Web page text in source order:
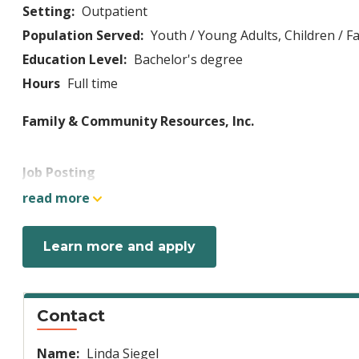
Setting: Outpatient
Population Served: Youth / Young Adults, Children /
Education Level: Bachelor's degree
Hours Full time
Family & Community Resources, Inc.
Job Posting
Come Join Our Team!
FCR Mission:Family and Community Resources,
or in their community. FCR is committed to
income, religion, sexual orientation, national
confidentiality and dignity and that empower
read more
Learn more and apply
Contact
Name: Linda Siegel